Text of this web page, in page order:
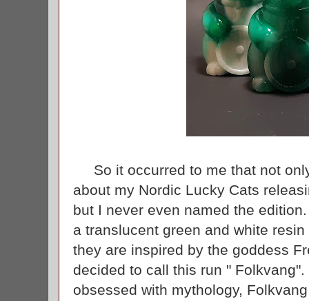
So it occurred to me that not
about my Nordic Lucky Cats
but I never even named the
a translucent green and white
they are inspired by the goddess
decided to call this run "
obsessed with mythology,